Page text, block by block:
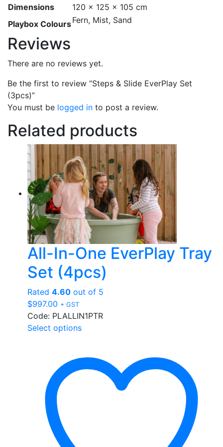
Dimensions
120 × 125 × 105 cm
Playbox ColoursFern, Mist, Sand
Reviews
There are no reviews yet.
Be the first to review “Steps & Slide EverPlay Set
(3pcs)”
You must be logged in to post a review.
Related products
All-In-One EverPlay Tray
Set (4pcs)
Rated 4.60 out of 5
$997.00 + GST
Code: PLALLIN1PTR
Select optionsThis
multiple
variants.